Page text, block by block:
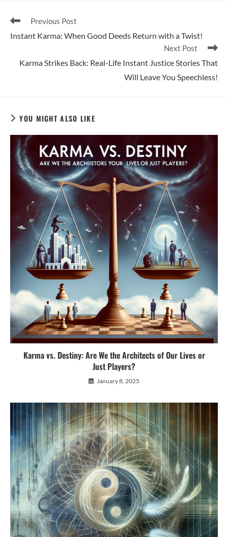
Read
articles
Previous Post
Instant Karma: When Good Deeds Return with a Twist!
Next Post
Karma Strikes Back: Real-Life Instant Justice Stories That
Will Leave You Speechless!
YOU MIGHT ALSO LIKE
Karma vs. Destiny: Are We the Architects of Our Lives or
Just Players?
January 8, 2025